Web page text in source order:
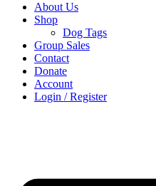
About Us
Shop
Dog Tags
Group Sales
Contact
Donate
Account
Login / Register